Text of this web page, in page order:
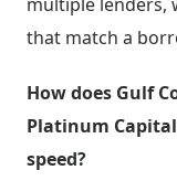
that match a
How does Gulf
Platinum
speed?